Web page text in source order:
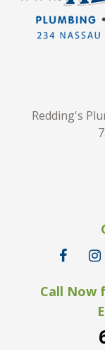
Redding's
Call Now